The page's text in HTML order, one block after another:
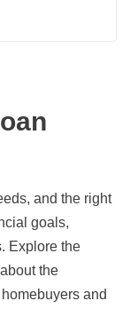
and the right
goals,
Explore the
the
and